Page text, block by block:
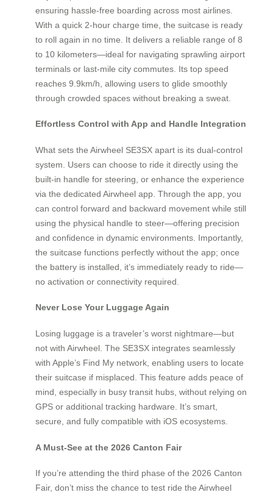
ensuring hassle-free boarding across most airlines.
With a quick 2-hour charge time, the suitcase is ready
to roll again in no time. It delivers a reliable range of 8
to 10 kilometers—ideal for navigating sprawling airport
terminals or last-mile city commutes. Its top speed
reaches 9.9km/h, allowing users to glide smoothly
through crowded spaces without breaking a sweat.
Effortless Control with App and Handle Integration
What sets the Airwheel SE3SX apart is its dual-control
system. Users can choose to ride it directly using the
built-in handle for steering, or enhance the experience
via the dedicated Airwheel app. Through the app, you
can control forward and backward movement while still
using the physical handle to steer—offering precision
and confidence in dynamic environments. Importantly,
the suitcase functions perfectly without the app; once
the battery is installed, it’s immediately ready to ride—
no activation or connectivity required.
Never Lose Your Luggage Again
Losing luggage is a traveler’s worst nightmare—but
not with Airwheel. The SE3SX integrates seamlessly
with Apple’s Find My network, enabling users to locate
their suitcase if misplaced. This feature adds peace of
mind, especially in busy transit hubs, without relying on
GPS or additional tracking hardware. It’s smart,
secure, and fully compatible with iOS ecosystems.
A Must-See at the 2026 Canton Fair
If you’re attending the third phase of the 2026 Canton
Fair, don’t miss the chance to test ride the Airwheel